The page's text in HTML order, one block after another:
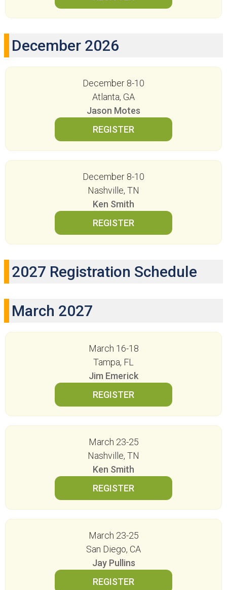
December 2026
December 8-10
Atlanta, GA
Jason Motes
December 8-10
Nashville, TN
Ken Smith
2027 Registration Schedule
March 2027
March 16-18
Tampa, FL
Jim Emerick
March 23-25
Nashville, TN
Ken Smith
March 23-25
San Diego, CA
Jay Pullins